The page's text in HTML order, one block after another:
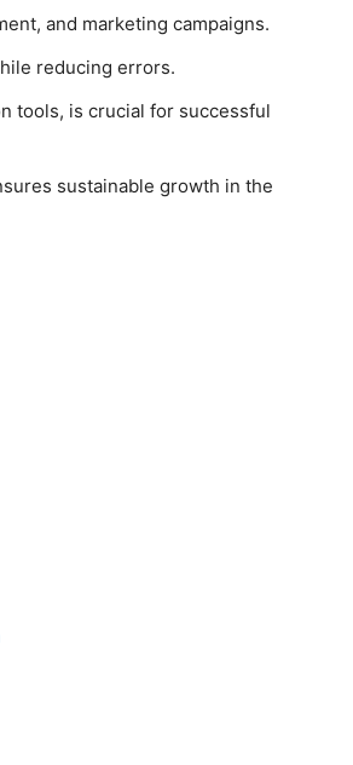
and marketing campaigns.
reducing errors.
tools, is crucial for successful
sustainable growth in the